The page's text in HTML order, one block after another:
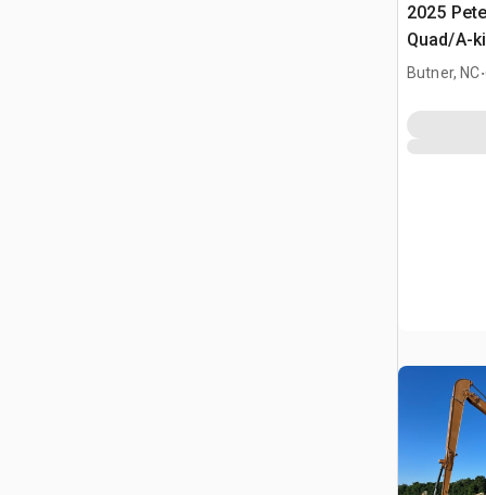
2025
Quad/A-
Butner, NC.